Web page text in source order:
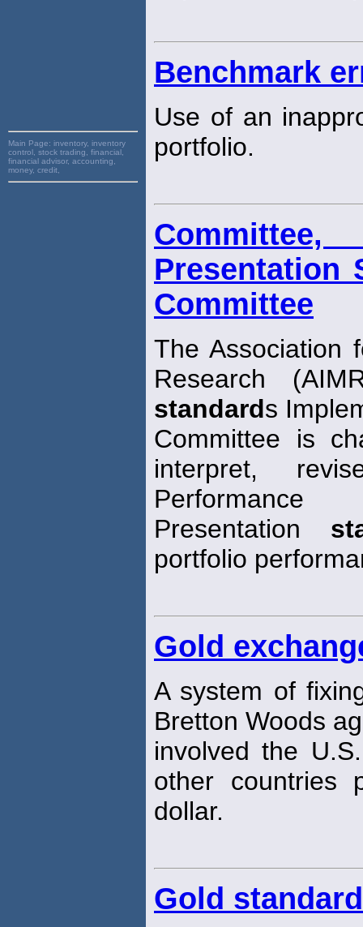
Main Page: inventory, inventory
control, stock trading, financial,
financial advisor, accounting,
money, credit,
Benchmark
Use of an
portfolio.
Presentation
Committee
The Association
Research
standards
Committee is
interpret,
Performance
Presentation
portfolio
Gold
A system of
Bretton Woods
involved the
other countries
dollar.
Gold standard